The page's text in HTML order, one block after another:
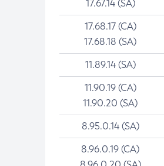
17.67.14 (SA)
17.68.17 (CA)
17.68.18 (SA)
11.89.14 (SA)
11.90.19 (CA)
11.90.20 (SA)
8.95.0.14 (SA)
8.96.0.19 (CA)